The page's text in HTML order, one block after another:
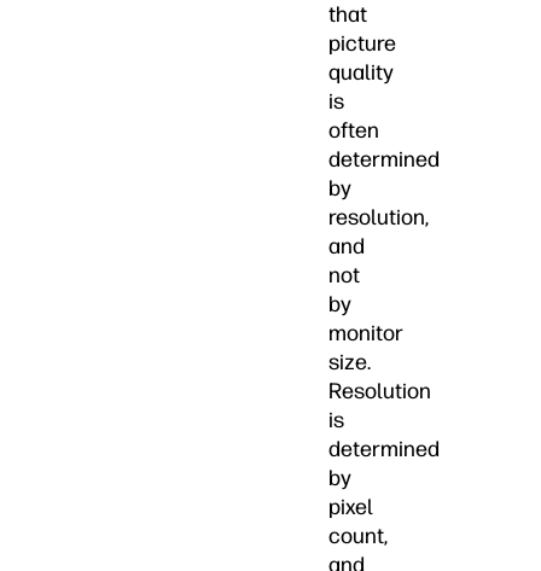
that
picture
quality
is
often
determined
by
resolution,
and
not
by
monitor
size.
Resolution
is
determined
by
pixel
count,
and